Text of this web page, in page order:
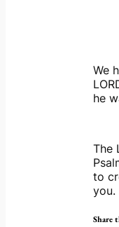
We
he
The
to
you.
Share